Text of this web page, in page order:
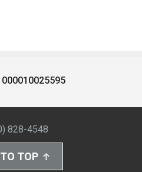
000010025595
828-4548
TOP